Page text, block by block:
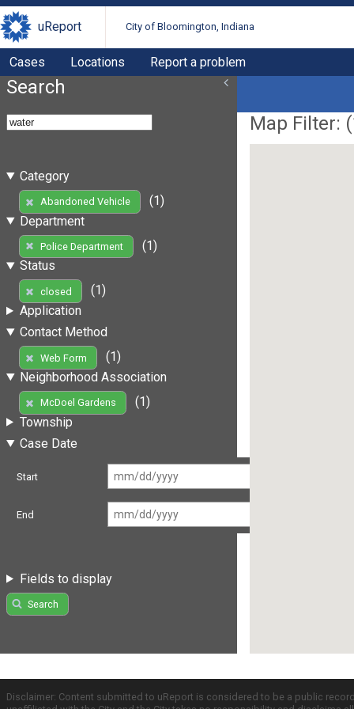
uReport City of Bloomington, Indiana
Cases Locations Report a problem
Search
Category
Abandoned Vehicle
(1)
Department
Police Department
(1)
Status
closed
(1)
Application
Contact Method
Web Form
(1)
Neighborhood Association
McDoel Gardens
(1)
Township
Case Date
Start
End
Fields to display
Search
Map Filter: (
Disclaimer: Content submitted to uReport is considered to be a public